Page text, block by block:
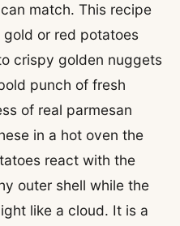
match. This recipe
or red potatoes
crispy golden nuggets
punch of fresh
of real parmesan
in a hot oven the
react with the
outer shell while the
like a cloud. It is a